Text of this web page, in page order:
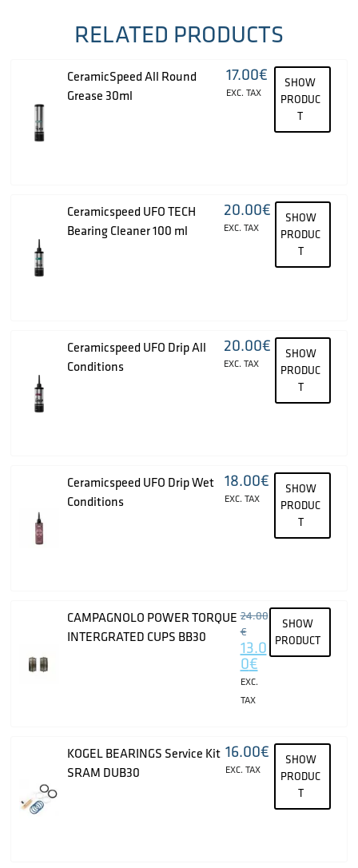
RELATED PRODUCTS
CeramicSpeed All Round
Grease 30ml
17.00€
EXC. TAX
SHOW
PRODUC
T
Ceramicspeed UFO TECH
Bearing Cleaner 100 ml
20.00€
EXC. TAX
SHOW
PRODUC
T
Ceramicspeed UFO Drip All
Conditions
20.00€
EXC. TAX
SHOW
PRODUC
T
Ceramicspeed UFO Drip Wet
Conditions
18.00€
EXC. TAX
SHOW
PRODUC
T
CAMPAGNOLO POWER TORQUE
INTERGRATED CUPS BB30
24.00
€
13.0
0€
EXC.
TAX
SHOW
PRODUCT
KOGEL BEARINGS Service Kit
SRAM DUB30
16.00€
EXC. TAX
SHOW
PRODUC
T